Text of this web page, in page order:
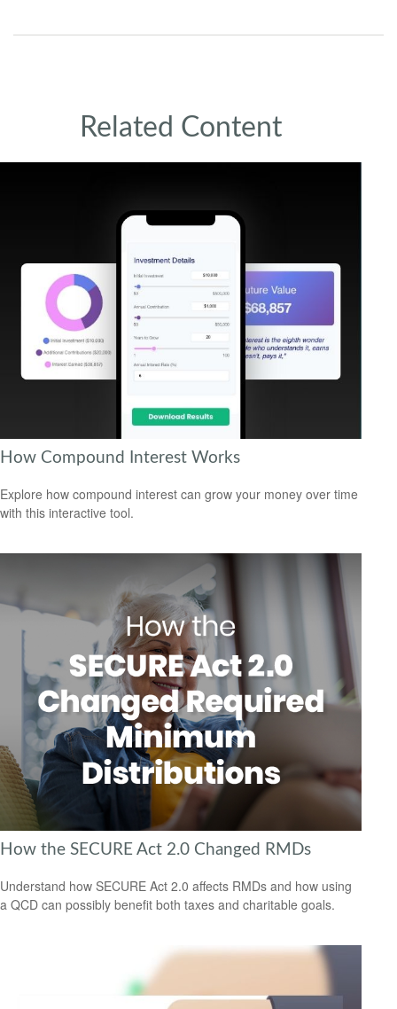
Related Content
How Compound Interest Works
Explore how compound interest can grow your money over time
with this interactive tool.
How the SECURE Act 2.0 Changed RMDs
Understand how SECURE Act 2.0 affects RMDs and how using
a QCD can possibly benefit both taxes and charitable goals.